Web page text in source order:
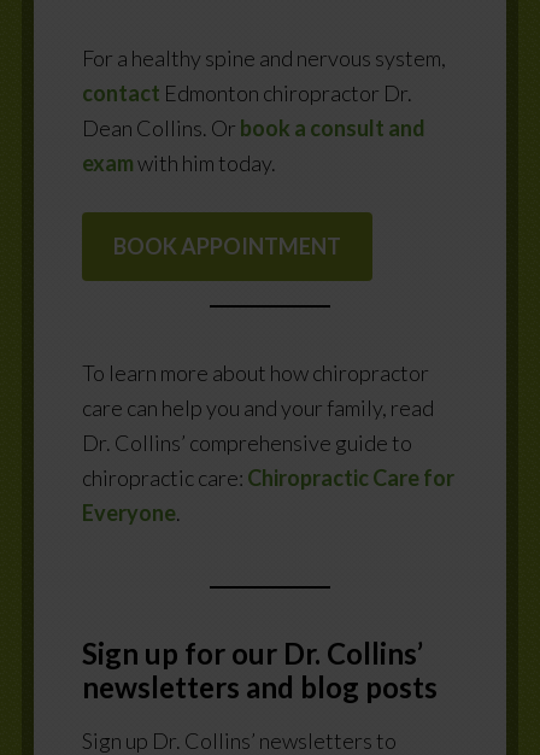
For a healthy spine and nervous system,
contact Edmonton chiropractor Dr.
Dean Collins. Or book a consult and
examwith him today.
BOOK APPOINTMENT
To learn more about how chiropractor
care can help you and your family, read
Dr. Collins’ comprehensive guide to
chiropractic care: Chiropractic Care for
Everyone.
Sign up for our Dr. Collins’
newsletters and blog posts
Sign up Dr. Collins’ newsletters to